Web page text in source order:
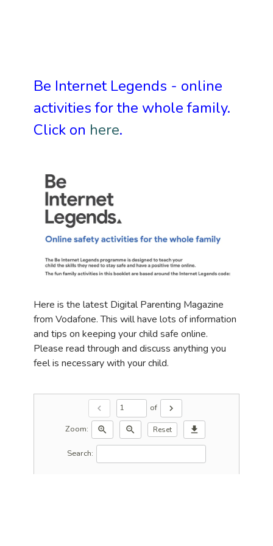
Be Internet Legends - online
activities for the whole family.
Click on here.
Here is the latest Digital Parenting Magazine
from Vodafone. This will have lots of information
and tips on keeping your child safe online.
Please read through and discuss anything you
feel is necessary with your child.
chevron_left of
chevron_right
Zoom:
zoom_in zoom_out Reset download
Search: